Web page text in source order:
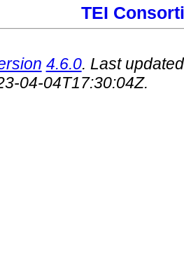
TEI
4.6.0. Last
04-04T17:30:04Z.